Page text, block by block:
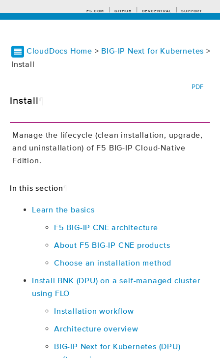
F5.COM GITHUB DEVCENTRAL SUPPORT
CloudDocs Home > BIG-IP Next for Kubernetes>
Install
PDF
Install
Manage the lifecycle (clean installation, upgrade,
and uninstallation) of F5 BIG-IP Cloud-Native
Edition.
In this section
Learn the basics
F5 BIG-IP CNE architecture
About F5 BIG-IP CNE products
Choose an installation method
Install BNK (DPU) on a self-managed cluster
using FLO
Installation workflow
Architecture overview
BIG-IP Next for Kubernetes (DPU)